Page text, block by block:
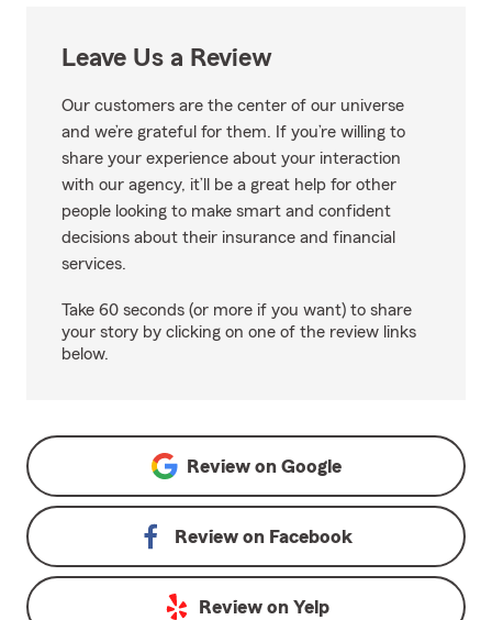
Leave Us a Review
Our customers are the center of our universe
and we’re grateful for them. If you’re willing to
share your experience about your interaction
with our agency, it’ll be a great help for other
people looking to make smart and confident
decisions about their insurance and financial
services.
Take 60 seconds (or more if you want) to share
your story by clicking on one of the review links
below.
Review on Google
Review on Facebook
Review on Yelp